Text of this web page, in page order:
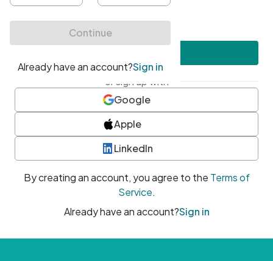
• At least one number
• At least one special character
or sign up with
Google
Apple
LinkedIn
By creating an account, you agree to the Terms of
Service.
Already have an account?Sign in